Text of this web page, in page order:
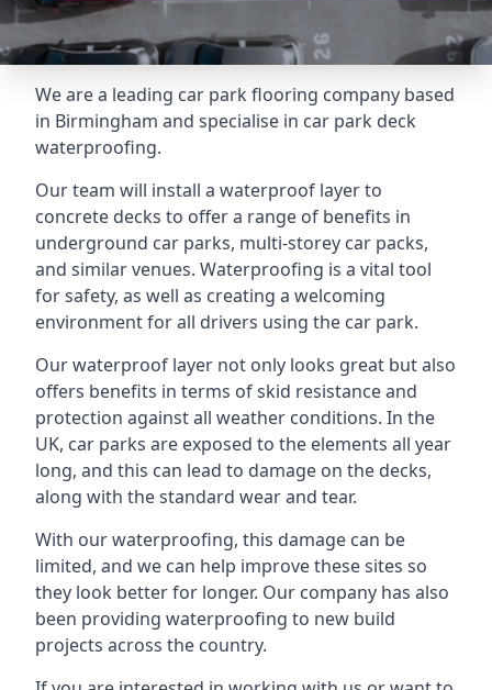
We are a leading car park flooring company based
in Birmingham and specialise in car park deck
waterproofing.
Our team will install a waterproof layer to
concrete decks to offer a range of benefits in
underground car parks, multi-storey car packs,
and similar venues. Waterproofing is a vital tool
for safety, as well as creating a welcoming
environment for all drivers using the car park.
Our waterproof layer not only looks great but also
offers benefits in terms of skid resistance and
protection against all weather conditions. In the
UK, car parks are exposed to the elements all year
long, and this can lead to damage on the decks,
along with the standard wear and tear.
With our waterproofing, this damage can be
limited, and we can help improve these sites so
they look better for longer. Our company has also
been providing waterproofing to new build
projects across the country.